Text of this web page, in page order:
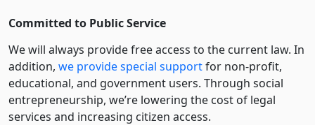
Committed to Public Service
We will always provide free access to the current law. In
addition, we provide special supportfor non-profit,
educational, and government users. Through social
entre­pre­neurship, we’re lowering the cost of legal
services and increasing citizen access.